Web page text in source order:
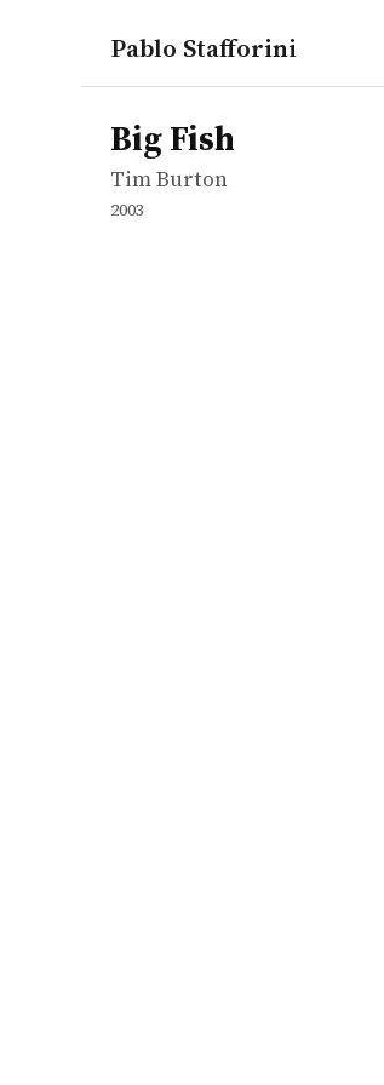
Pablo Stafforini
works
Tim Burton
Big Fish
movie
Big Fish
Tim Burton
2003